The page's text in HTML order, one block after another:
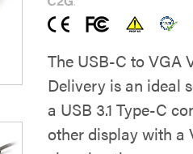
The USB-C to VGA
Delivery is an ideal
a USB 3.1 Type-C
other display with a